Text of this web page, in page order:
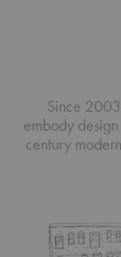
Since
embody
century